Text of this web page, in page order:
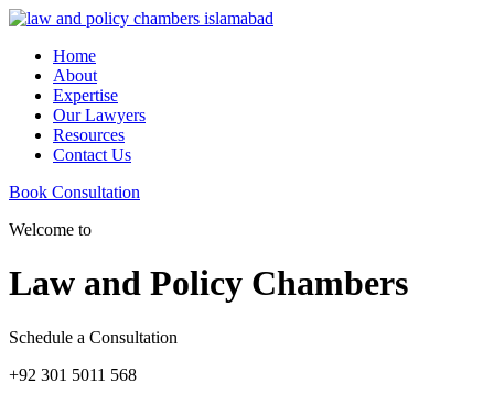
Home
About
Expertise
Our Lawyers
Resources
Contact Us
Book Consultation
Welcome to
Law and Policy Chambers
Schedule a Consultation
+92 301 5011 568